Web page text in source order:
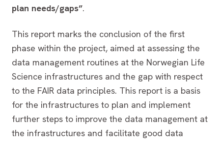
plan needs/gaps”.
This report marks the conclusion of the first
phase within the project, aimed at assessing the
data management routines at the Norwegian Life
Science infrastructures and the gap with respect
to the FAIR data principles. This report is a basis
for the infrastructures to plan and implement
further steps to improve the data management at
the infrastructures and facilitate good data